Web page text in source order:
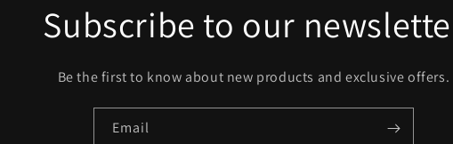
Subscribe to our
Be the first to know about new products and exclusive offers.
Email